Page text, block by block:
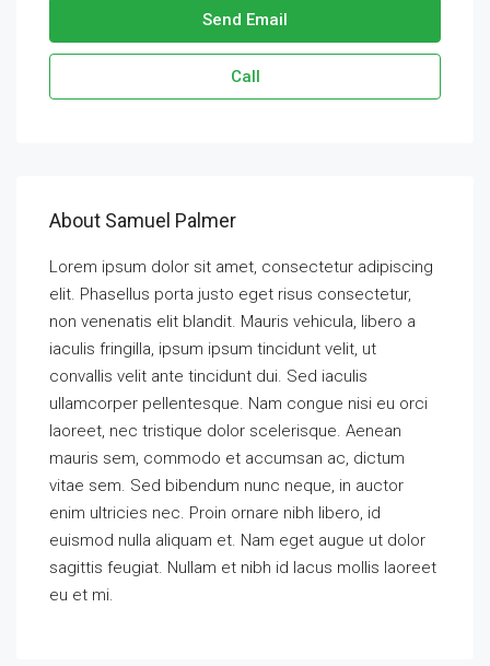
Send Email
Call
About Samuel Palmer
Lorem ipsum dolor sit amet, consectetur adipiscing
elit. Phasellus porta justo eget risus consectetur,
non venenatis elit blandit. Mauris vehicula, libero a
iaculis fringilla, ipsum ipsum tincidunt velit, ut
convallis velit ante tincidunt dui. Sed iaculis
ullamcorper pellentesque. Nam congue nisi eu orci
laoreet, nec tristique dolor scelerisque. Aenean
mauris sem, commodo et accumsan ac, dictum
vitae sem. Sed bibendum nunc neque, in auctor
enim ultricies nec. Proin ornare nibh libero, id
euismod nulla aliquam et. Nam eget augue ut dolor
sagittis feugiat. Nullam et nibh id lacus mollis laoreet
eu et mi.